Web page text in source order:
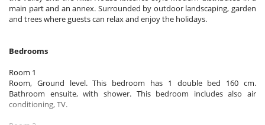
main part and an annex. Surrounded by outdoor landscaping, garden
and trees where guests can relax and enjoy the holidays.
Bedrooms
Room 1
Room, Ground level. This bedroom has 1 double bed 160 cm.
Bathroom ensuite, with shower. This bedroom includes also air
conditioning, TV.